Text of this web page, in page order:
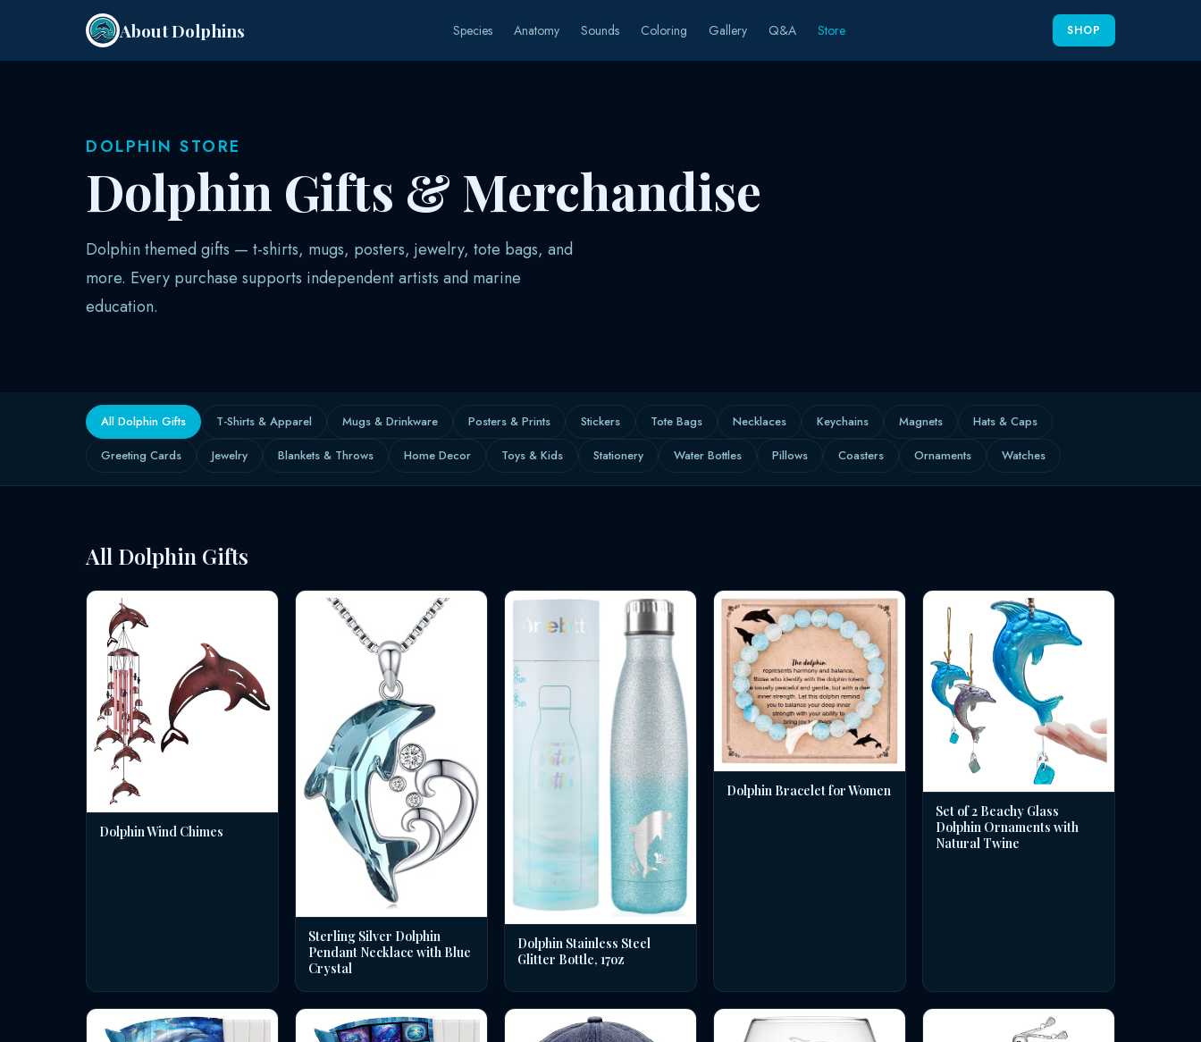
About Dolphins Species Anatomy Sounds Coloring Gallery Q&A Store SHOP
DOLPHIN STORE
Dolphin Gifts & Merchandise
Dolphin themed gifts — t-shirts, mugs, posters, jewelry, tote bags, and
more. Every purchase supports independent artists and marine
education.
All Dolphin Gifts T-Shirts & Apparel Mugs & Drinkware Posters & Prints Stickers Tote Bags Necklaces Keychains Magnets
Hats & Caps
Greeting Cards
Jewelry Blankets & Throws Home Decor Toys & Kids Stationery Water Bottles Pillows Coasters Ornaments Watches
All Dolphin Gifts
Dolphin Wind Chimes
Sterling Silver Dolphin
Pendant Necklace with Blue
Crystal
Dolphin Stainless Steel
Glitter Bottle, 17oz
Dolphin Bracelet for Women
Set of 2 Beachy Glass
Dolphin Ornaments with
Natural Twine